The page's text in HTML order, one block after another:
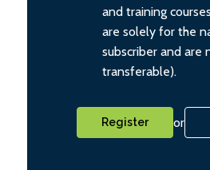
and training
are solely for the
subscriber and are
transferable).
Register or